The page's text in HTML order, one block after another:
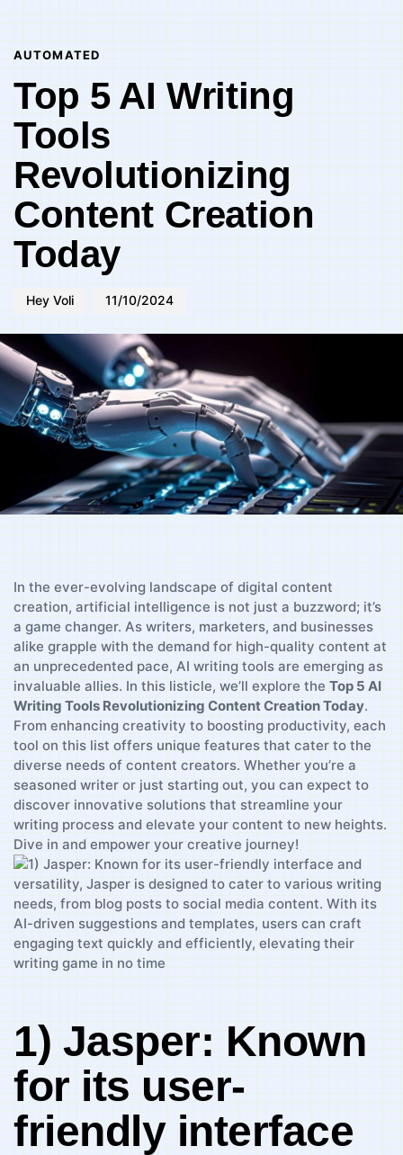
AUTOMATED
Top 5 AI Writing
Tools
Revolutionizing
Content Creation
Today
Hey Voli 11/10/2024
In the⁢ ever-evolving landscape of digital content
creation, artificial intelligence is not ​just ⁤a buzzword; ⁣it’s
a⁣ game ⁣changer. As writers, marketers,‌ and​ businesses
alike grapple with the demand for high-quality content at
an unprecedented ⁣pace, AI writing tools are emerging as
invaluable allies. In this listicle, ​we’ll ⁢explore ​the Top ​5⁣ AI
Writing Tools Revolutionizing Content⁢ Creation Today.​
From enhancing creativity to boosting productivity, each
tool on this list‌ offers⁢ unique features that‌ cater to the
diverse needs of content⁢ creators. ‌Whether you’re a
seasoned writer or just starting out, ⁣you​ can ​expect to
discover innovative ​solutions​ that‌ streamline your
writing⁣ process and elevate your ‍content to⁣ new heights.
Dive in and empower your creative journey!
1) ‍Jasper: Known
for its user-
friendly interface